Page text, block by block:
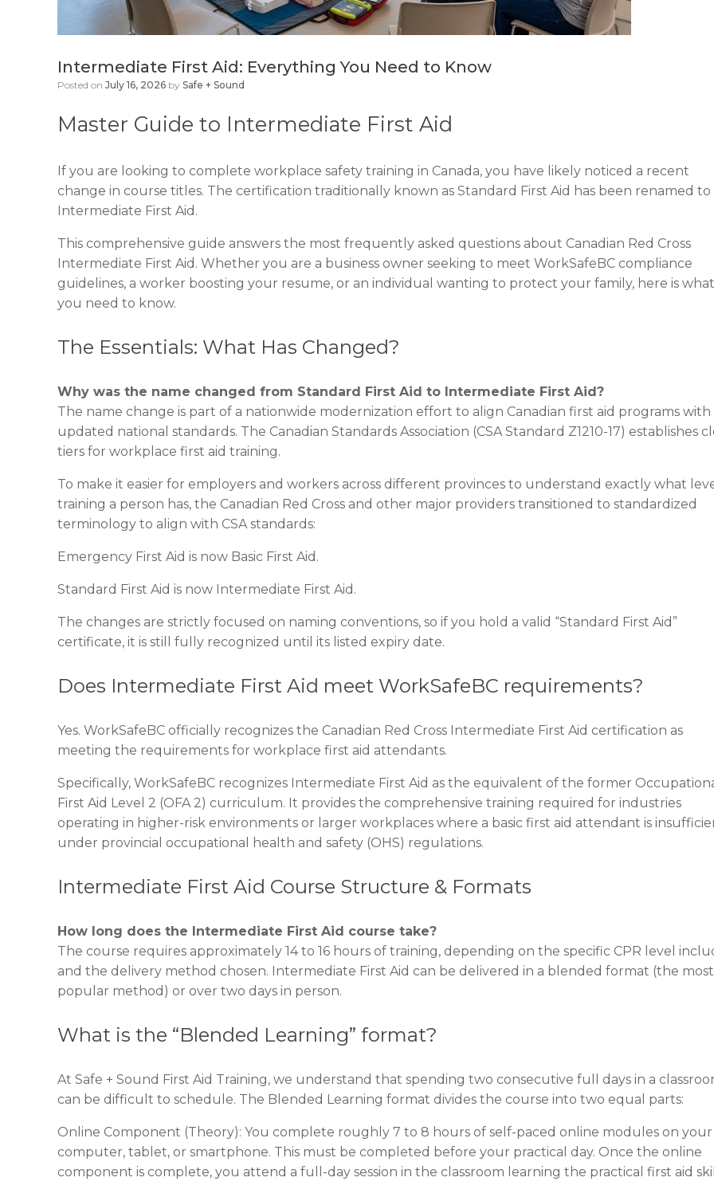
Intermediate First Aid: Everything You Need to Know
Posted on July 16, 2026 by Safe + Sound
Master Guide to Intermediate First Aid
If you are looking to complete workplace safety training in Canada, you have likely noticed a recent
change in course titles. The certification traditionally known as Standard First Aid has been renamed to
Intermediate First Aid.
This comprehensive guide answers the most frequently asked questions about Canadian Red Cross
Intermediate First Aid. Whether you are a business owner seeking to meet WorkSafeBC compliance
guidelines, a worker boosting your resume, or an individual wanting to protect your family, here is what
you need to know.
The Essentials: What Has Changed?
Why was the name changed from Standard First Aid to Intermediate First Aid?
The name change is part of a nationwide modernization effort to align Canadian first aid programs with
updated national standards. The Canadian Standards Association (CSA Standard Z1210-17) establishes
tiers for workplace first aid training.
To make it easier for employers and workers across different provinces to understand exactly what
training a person has, the Canadian Red Cross and other major providers transitioned to standardized
terminology to align with CSA standards:
Emergency First Aid is now Basic First Aid.
Standard First Aid is now Intermediate First Aid.
The changes are strictly focused on naming conventions, so if you hold a valid “Standard First Aid”
certificate, it is still fully recognized until its listed expiry date.
Does Intermediate First Aid meet WorkSafeBC requirements?
Yes. WorkSafeBC officially recognizes the Canadian Red Cross Intermediate First Aid certification as
meeting the requirements for workplace first aid attendants.
Specifically, WorkSafeBC recognizes Intermediate First Aid as the equivalent of the former
First Aid Level 2 (OFA 2) curriculum. It provides the comprehensive training required for industries
operating in higher-risk environments or larger workplaces where a basic first aid attendant is
under provincial occupational health and safety (OHS) regulations.
Intermediate First Aid Course Structure & Formats
How long does the Intermediate First Aid course take?
The course requires approximately 14 to 16 hours of training, depending on the specific CPR level
and the delivery method chosen. Intermediate First Aid can be delivered in a blended format (the most
popular method) or over two days in person.
What is the “Blended Learning” format?
At Safe + Sound First Aid Training, we understand that spending two consecutive full days in a
can be difficult to schedule. The Blended Learning format divides the course into two equal parts:
Online Component (Theory): You complete roughly 7 to 8 hours of self-paced online modules on your
computer, tablet, or smartphone. This must be completed before your practical day. Once the online
component is complete, you attend a full-day session in the classroom learning the practical first aid